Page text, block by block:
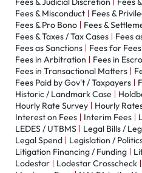
Fees & Misconduct
Fees &
Fees & Pro Bono
Fees &
Fees & Taxes / Tax Cases
Fees
Fees as Sanctions
Fees for
Fees in Arbitration
Fees in
Fees in Transactional Matters
Fees Paid by Gov't / Taxpayers
Historic / Landmark Case
Hourly Rate Survey
Hourly
Interest on Fees
Interim Fees
LEDES / UTBMS
Legal Bills /
Legal Spend
Legislation /
Litigation Financing / Funding
Lodestar
Lodestar Crosscheck